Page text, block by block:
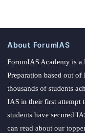
About ForumIAS
ForumIAS Academy is
Preparation based out
thousands of students
IAS in their first attempt
students have secured
can read about our